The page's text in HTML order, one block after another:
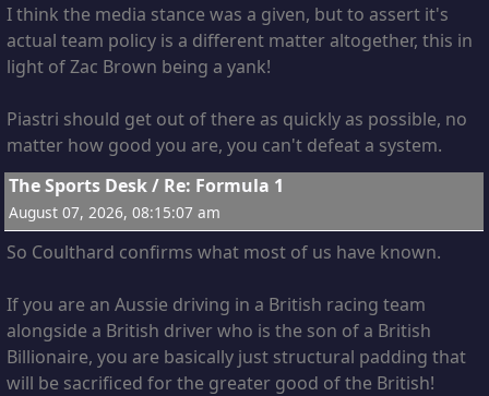
I think the media stance was a given, but to assert it's
actual team policy is a different matter altogether, this in
light of Zac Brown being a yank!
Piastri should get out of there as quickly as possible, no
matter how good you are, you can't defeat a system.
The Sports Desk/ Re: Formula 1
August 07, 2026, 08:15:07 am
So Coulthard confirms what most of us have known.
If you are an Aussie driving in a British racing team
alongside a British driver who is the son of a British
Billionaire, you are basically just structural padding that
will be sacrificed for the greater good of the British!